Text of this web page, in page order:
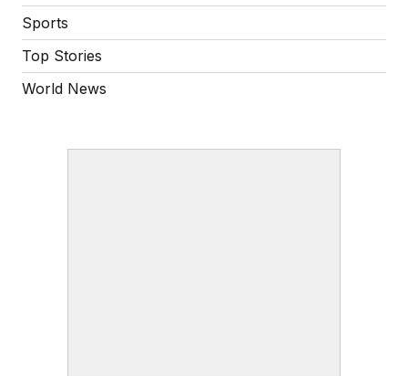
Sports
Top Stories
World News